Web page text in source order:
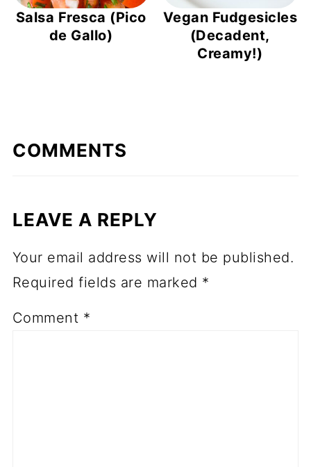
Salsa Fresca (Pico
de Gallo)
Vegan Fudgesicles
(Decadent,
Creamy!)
COMMENTS
LEAVE A REPLY
Your email address will not be published.
Required fields are marked *
Comment *